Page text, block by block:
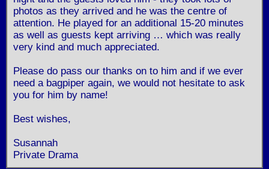
photos as they arrived and he was the centre of
attention. He played for an additional 15-20 minutes
as well as guests kept arriving … which was really
very kind and much appreciated.
Please do pass our thanks on to him and if we ever
need a bagpiper again, we would not hesitate to ask
you for him by name!
Best wishes,
Susannah
Private Drama